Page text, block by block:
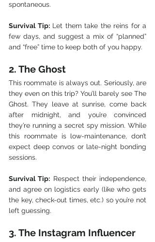
spontaneous.
Survival Tip: Let them take the reins for a
few days, and suggest a mix of “planned”
and “free” time to keep both of you happy.
2. The Ghost
This roommate is always out. Seriously, are
they even on this trip? You’ll barely see The
Ghost. They leave at sunrise, come back
after midnight, and you’re convinced
they’re running a secret spy mission. While
this roommate is low-maintenance, don’t
expect deep convos or late-night bonding
sessions.
Survival Tip: Respect their independence,
and agree on logistics early (like who gets
the key, check-out times, etc.) so you’re not
left guessing.
3. The Instagram Influencer